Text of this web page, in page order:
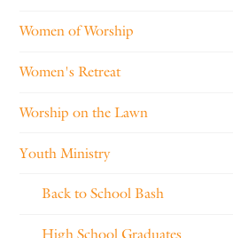
Women of Worship
Women's Retreat
Worship on the Lawn
Youth Ministry
Back to School Bash
High School Graduates